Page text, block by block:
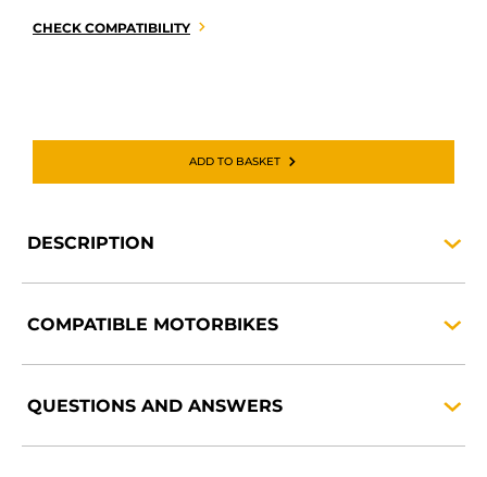
BRANDS
CHECK COMPATIBILITY
ADD TO BASKET
DESCRIPTION
COMPATIBLE MOTORBIKES
QUESTIONS AND ANSWERS